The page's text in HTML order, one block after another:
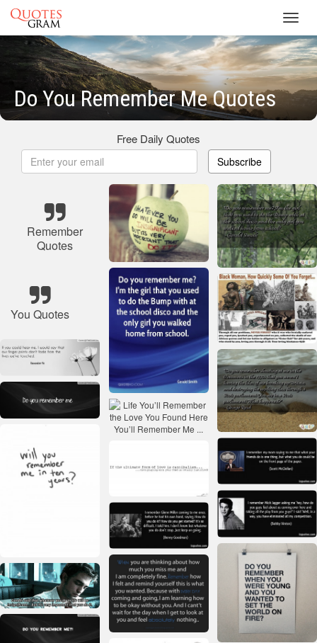
Do You Remember Me Quotes
Free Daily Quotes
Subscribe
Remember
Quotes
You Quotes